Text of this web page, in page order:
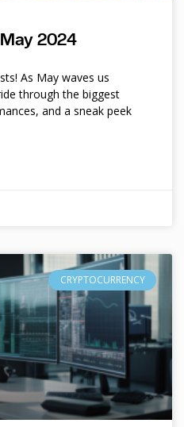
2024
As May waves us
through the biggest
and a sneak peek
CRYPTOCURRENCY